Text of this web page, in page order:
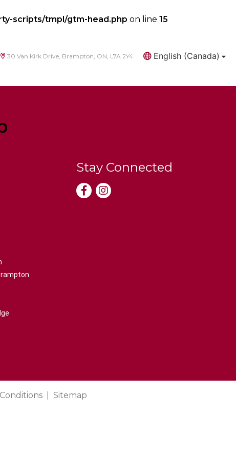
scripts/tmpl/gtm-head.php on line 15
30 Van Kirk Drive, Brampton, ON, L7A 2Y4 English (Canada)
Stay Connected
Sitemap